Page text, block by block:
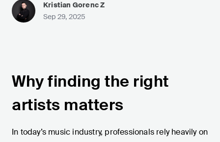
Kristian Gorenc Z
Sep 29, 2025
Why finding the right
artists matters
In today’s music industry, professionals rely heavily on